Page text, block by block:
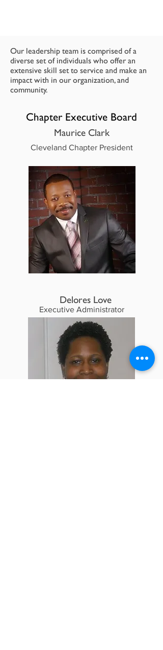
Our leadership team is comprised of a
diverse set of individuals who offer an
extensive skill set to service and make an
impact with in our organization, and
community.
Chapter Executive Board
Maurice Clark
Cleveland Chapter President
Delores Love
Executive Administrator